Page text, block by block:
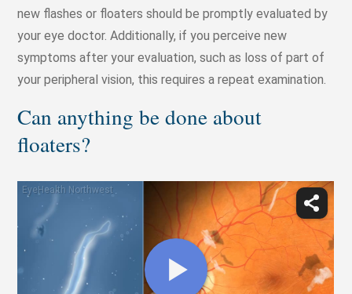
new flashes or floaters should be promptly evaluated by
your eye doctor. Additionally, if you perceive new
symptoms after your evaluation, such as loss of part of
your peripheral vision, this requires a repeat examination.
Can anything be done about
floaters?